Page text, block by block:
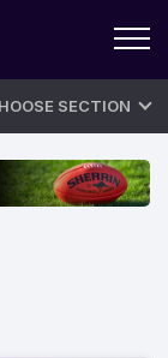
SECTION